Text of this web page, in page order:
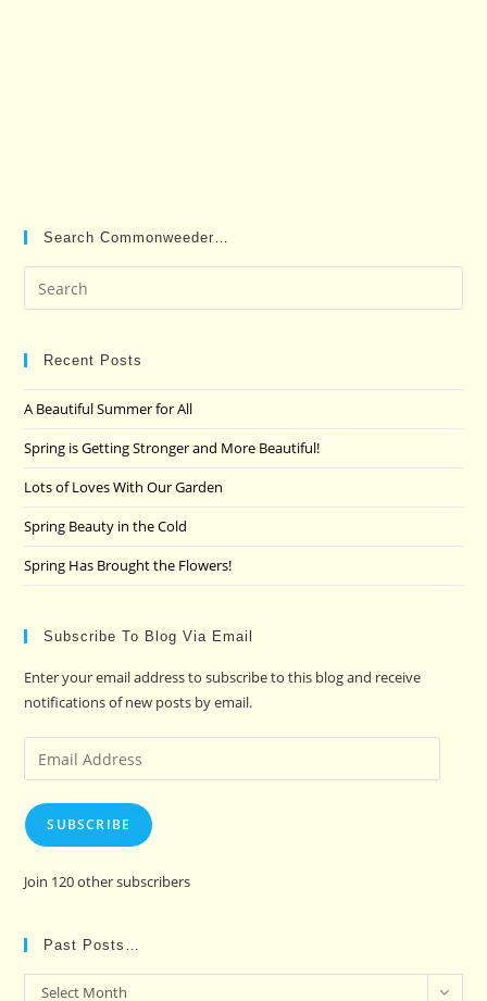
Search Commonweeder…
Recent Posts
A Beautiful Summer for All
Spring is Getting Stronger and More Beautiful!
Lots of Loves With Our Garden
Spring Beauty in the Cold
Spring Has Brought the Flowers!
Subscribe To Blog Via Email
Enter your email address to subscribe to this blog and receive
notifications of new posts by email.
Email
Address
SUBSCRIBE
Join 120 other subscribers
Past Posts…
PastSelect Month